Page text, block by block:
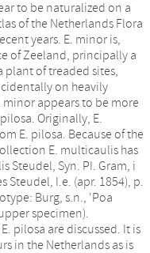
to be naturalized on a
of the Netherlands Flora
years. E. minor is,
of Zeeland, principally a
plant of treaded sites,
on heavily
appears to be more
Originally, E.
E. pilosa. Because of the
E. multicaulis has
Steudel, Syn. PI. Gram, i
Steudel, I.e. (apr. 1854), p.
Burg, s.n., 'Poa
specimen).
pilosa are discussed. It is
in the Netherlands as is